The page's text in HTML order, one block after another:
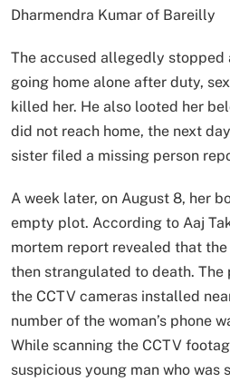
Dharmendra Kumar of Bareilly
The accused allegedly stopped
going home alone after duty,
killed her. He also looted her
did not reach home, the next day
sister filed a missing person
A week later, on August 8, her
empty plot. According to Aaj
mortem report revealed that
then strangulated to death.
the CCTV cameras installed
number of the woman’s phone
While scanning the CCTV
suspicious young man who was